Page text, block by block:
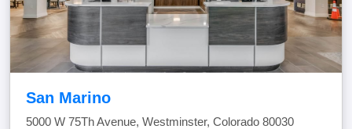
San Marino
5000 W 75Th Avenue, Westminster, Colorado 80030